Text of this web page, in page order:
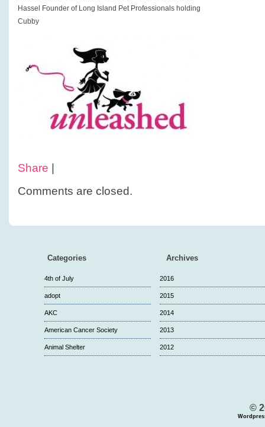
Hassel Founder of Long Island Pet Professionals holding
Cubby
Share
Comments are closed.
Categories
4th of July
adopt
AKC
American Cancer Society
Animal Shelter
Archives
2016
2015
2014
2013
2012
©